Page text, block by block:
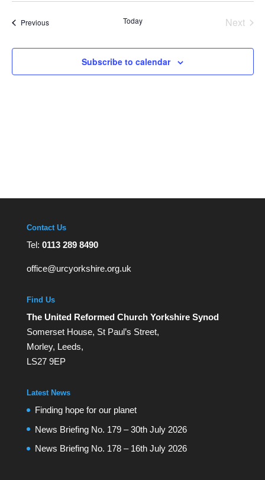
Navigation
PreviousEvents Today
Next
Subscribe to calendar
Contact Us
Tel: 0113 289 8490
office@urcyorkshire.org.uk
Find Us
The United Reformed Church Yorkshire Synod
Somerset House, St Paul’s Street,
Morley, Leeds,
LS27 9EP
Latest News
Finding hope for our planet
News Briefing No. 179 – 30th July 2026
News Briefing No. 178 – 16th July 2026